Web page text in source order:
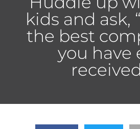
kids and ask,
the best
you have